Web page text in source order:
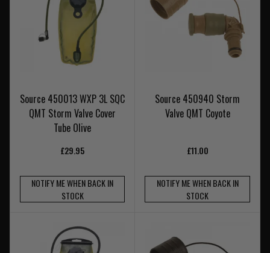
Source 450013 WXP 3L SQC
QMT Storm Valve Cover
Tube Olive
£29.95
NOTIFY ME WHEN BACK IN
STOCK
Source 450940 Storm
Valve QMT Coyote
£11.00
NOTIFY ME WHEN BACK IN
STOCK